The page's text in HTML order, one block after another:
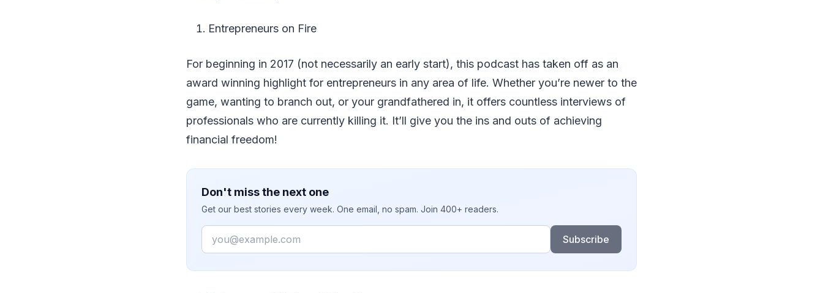
Entrepreneurs on Fire
For beginning in 2017 (not necessarily an early start), this podcast has taken off as an
award winning highlight for entrepreneurs in any area of life. Whether you’re newer to the
game, wanting to branch out, or your grandfathered in, it offers countless interviews of
professionals who are currently killing it. It’ll give you the ins and outs of achieving
financial freedom!
Don't miss the next one
Get our best stories every week. One email, no spam. Join 400+ readers.
Email
Subscribe